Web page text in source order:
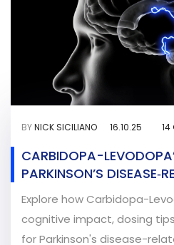
BYNICK SICILIANO 16.10.25 14
CARBIDOPA-
PARKINSON’S
Explore how Carbidopa-
cognitive impact, dosing
for Parkinson's disease-